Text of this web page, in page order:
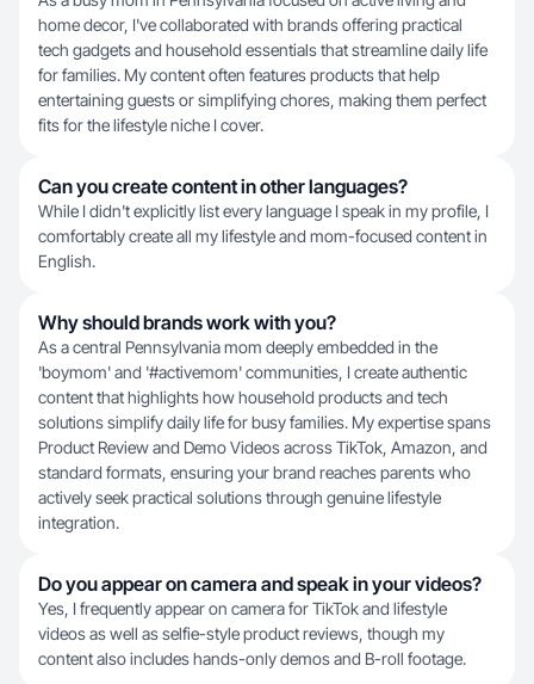
home decor, I've collaborated with brands offering practical
tech gadgets and household essentials that streamline daily life
for families. My content often features products that help
entertaining guests or simplifying chores, making them perfect
fits for the lifestyle niche I cover.
Can you create content in other languages?
While I didn't explicitly list every language I speak in my profile, I
comfortably create all my lifestyle and mom-focused content in
English.
Why should brands work with you?
As a central Pennsylvania mom deeply embedded in the
'boymom' and '#activemom' communities, I create authentic
content that highlights how household products and tech
solutions simplify daily life for busy families. My expertise spans
Product Review and Demo Videos across TikTok, Amazon, and
standard formats, ensuring your brand reaches parents who
actively seek practical solutions through genuine lifestyle
integration.
Do you appear on camera and speak in your videos?
Yes, I frequently appear on camera for TikTok and lifestyle
videos as well as selfie-style product reviews, though my
content also includes hands-only demos and B-roll footage.